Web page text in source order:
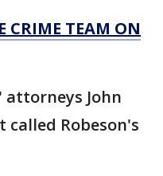
CRIME TEAM ON
attorneys John
called Robeson's